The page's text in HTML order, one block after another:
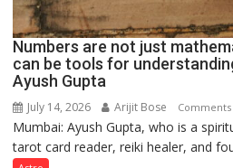
Numbers are not just
can be tools for
Ayush Gupta
July 14, 2026 Arijit Bose
Mumbai: Ayush Gupta, who is a
tarot card reader, reiki healer, and